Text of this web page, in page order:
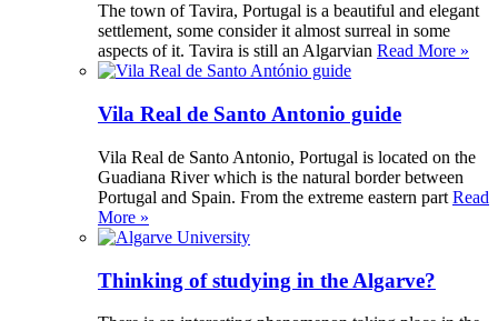
The town of Tavira, Portugal is a beautiful and elegant
settlement, some consider it almost surreal in some
aspects of it. Tavira is still an Algarvian Read More »
Vila Real de Santo Antonio guide
Vila Real de Santo Antonio, Portugal is located on the
Guadiana River which is the natural border between
Portugal and Spain. From the extreme eastern part Read
More »
Thinking of studying in the Algarve?